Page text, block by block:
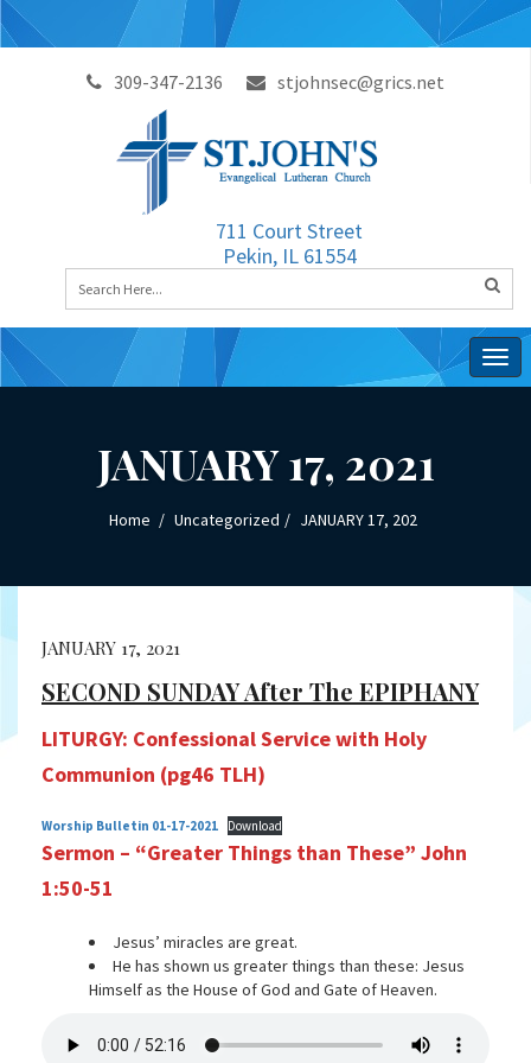
309-347-2136 stjohnsec@grics.net
711 Court Street
Pekin, IL 61554
JANUARY 17, 2021
Home Uncategorized JANUARY 17, 202
JANUARY 17, 2021
SECOND SUNDAY After The EPIPHANY
LITURGY: Confessional Service with Holy
Communion (pg46 TLH)
Worship Bulletin 01-17-2021 Download
Sermon – “Greater Things than These” John
1:50-51
Jesus’ miracles are great.
He has shown us greater things than these: Jesus
Himself as the House of God and Gate of Heaven.